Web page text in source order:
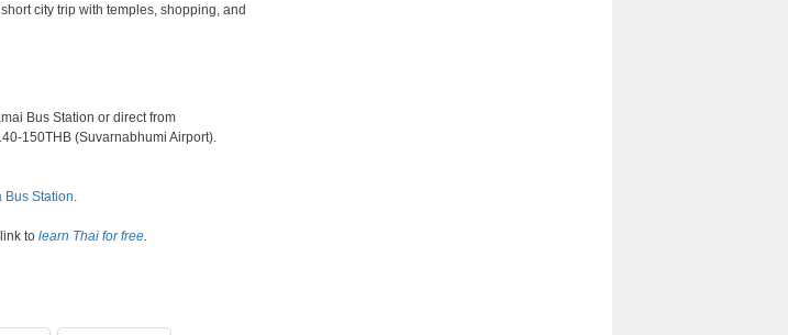
city trip with temples, shopping, and
Bus Station or direct from
150THB (Suvarnabhumi Airport).
Bus Station
to learn Thai for free